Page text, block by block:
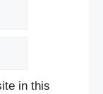
in this